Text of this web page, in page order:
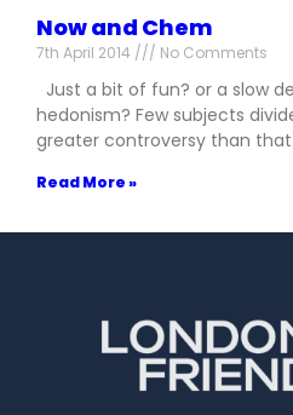
Now and Chem
7th April 2014 No Comments
Just a bit of fun? or a slow
hedonism? Few subjects
greater controversy than
Read More »